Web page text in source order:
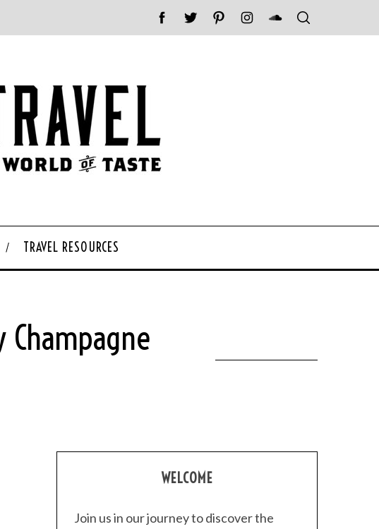
TRAVEL RESOURCES
WELCOME
Join us in our journey to discover the